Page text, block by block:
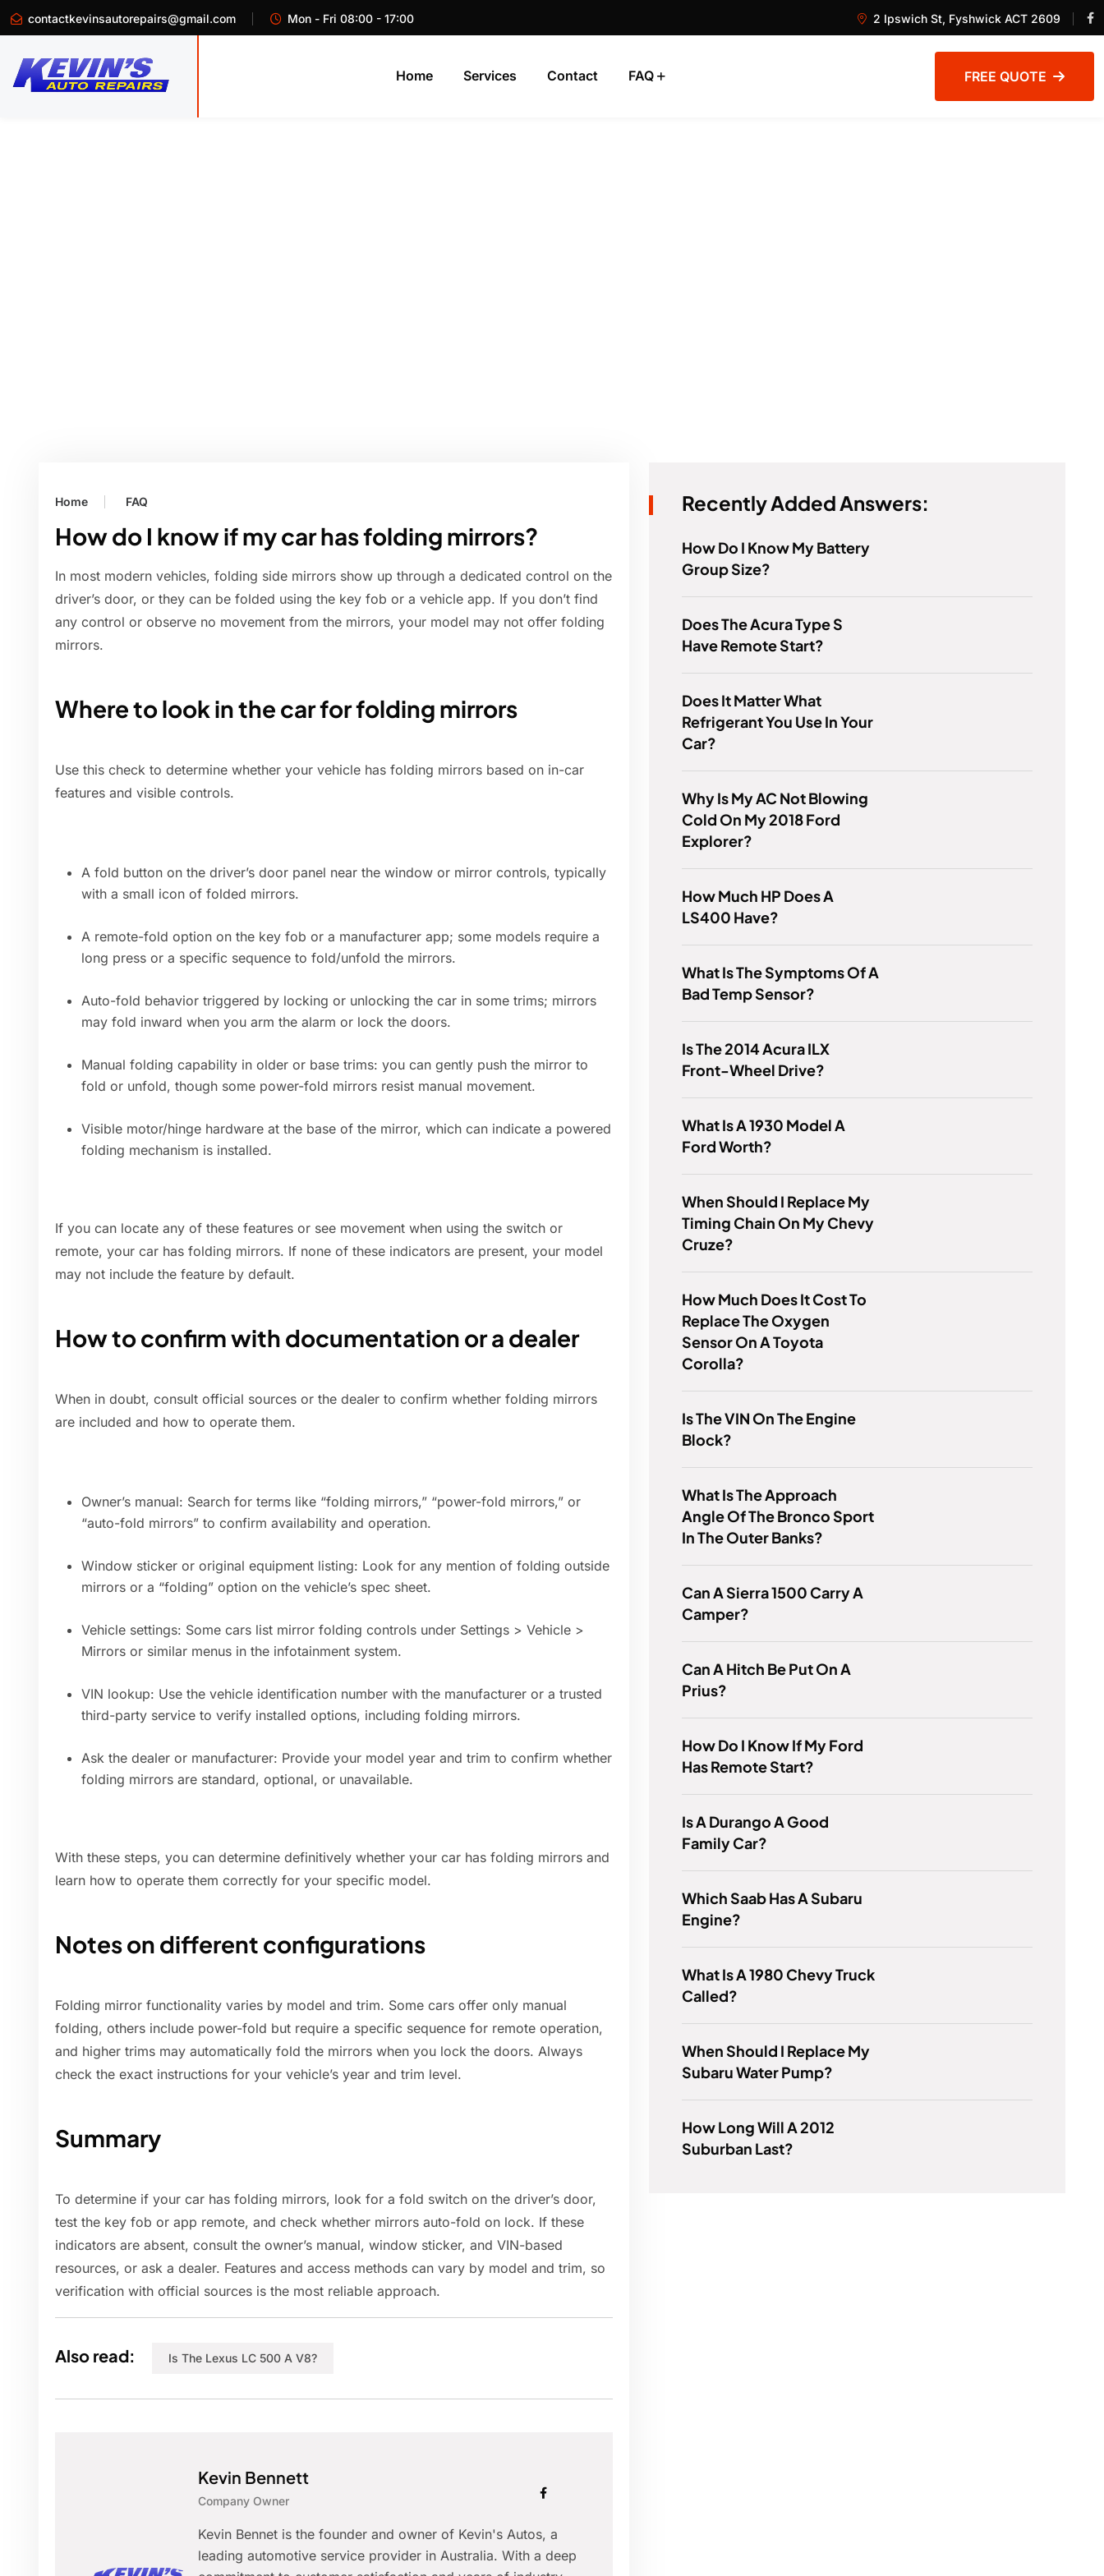
contactkevinsautorepairs@gmail.com Mon - Fri 08:00 - 17:00 2 Ipswich St, Fyshwick ACT 2609
Home Services Contact FAQ FREE QUOTE
Home FAQ
How do I know if my car has folding mirrors?
In most modern vehicles, folding side mirrors show up through a dedicated control on the
driver’s door, or they can be folded using the key fob or a vehicle app. If you don’t find
any control or observe no movement from the mirrors, your model may not offer folding
mirrors.
Where to look in the car for folding mirrors
Use this check to determine whether your vehicle has folding mirrors based on in-car
features and visible controls.
A fold button on the driver’s door panel near the window or mirror controls, typically
with a small icon of folded mirrors.
A remote-fold option on the key fob or a manufacturer app; some models require a
long press or a specific sequence to fold/unfold the mirrors.
Auto-fold behavior triggered by locking or unlocking the car in some trims; mirrors
may fold inward when you arm the alarm or lock the doors.
Manual folding capability in older or base trims: you can gently push the mirror to
fold or unfold, though some power-fold mirrors resist manual movement.
Visible motor/hinge hardware at the base of the mirror, which can indicate a powered
folding mechanism is installed.
If you can locate any of these features or see movement when using the switch or
remote, your car has folding mirrors. If none of these indicators are present, your model
may not include the feature by default.
How to confirm with documentation or a dealer
When in doubt, consult official sources or the dealer to confirm whether folding mirrors
are included and how to operate them.
Owner’s manual: Search for terms like “folding mirrors,” “power-fold mirrors,” or
“auto-fold mirrors” to confirm availability and operation.
Window sticker or original equipment listing: Look for any mention of folding outside
mirrors or a “folding” option on the vehicle’s spec sheet.
Vehicle settings: Some cars list mirror folding controls under Settings > Vehicle >
Mirrors or similar menus in the infotainment system.
VIN lookup: Use the vehicle identification number with the manufacturer or a trusted
third-party service to verify installed options, including folding mirrors.
Ask the dealer or manufacturer: Provide your model year and trim to confirm whether
folding mirrors are standard, optional, or unavailable.
With these steps, you can determine definitively whether your car has folding mirrors and
learn how to operate them correctly for your specific model.
Notes on different configurations
Folding mirror functionality varies by model and trim. Some cars offer only manual
folding, others include power-fold but require a specific sequence for remote operation,
and higher trims may automatically fold the mirrors when you lock the doors. Always
check the exact instructions for your vehicle’s year and trim level.
Summary
To determine if your car has folding mirrors, look for a fold switch on the driver’s door,
test the key fob or app remote, and check whether mirrors auto-fold on lock. If these
indicators are absent, consult the owner’s manual, window sticker, and VIN-based
resources, or ask a dealer. Features and access methods can vary by model and trim, so
verification with official sources is the most reliable approach.
Also read: Is The Lexus LC 500 A V8?
Kevin Bennett
Company Owner
Kevin Bennet is the founder and owner of Kevin's Autos, a
leading automotive service provider in Australia. With a deep
Recently Added Answers:
How Do I Know My Battery
Group Size?
Does The Acura Type S
Have Remote Start?
Does It Matter What
Refrigerant You Use In Your
Car?
Why Is My AC Not Blowing
Cold On My 2018 Ford
Explorer?
How Much HP Does A
LS400 Have?
What Is The Symptoms Of A
Bad Temp Sensor?
Is The 2014 Acura ILX
Front-Wheel Drive?
What Is A 1930 Model A
Ford Worth?
When Should I Replace My
Timing Chain On My Chevy
Cruze?
How Much Does It Cost To
Replace The Oxygen
Sensor On A Toyota
Corolla?
Is The VIN On The Engine
Block?
What Is The Approach
Angle Of The Bronco Sport
In The Outer Banks?
Can A Sierra 1500 Carry A
Camper?
Can A Hitch Be Put On A
Prius?
How Do I Know If My Ford
Has Remote Start?
Is A Durango A Good
Family Car?
Which Saab Has A Subaru
Engine?
What Is A 1980 Chevy Truck
Called?
When Should I Replace My
Subaru Water Pump?
How Long Will A 2012
Suburban Last?